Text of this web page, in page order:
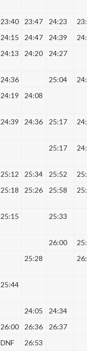
23:40 23:47 24:23
24:15 24:47 24:39
24:13 24:20 24:27
24:36 25:04
24:19 24:08
24:39 24:36 25:17
25:17
25:12 25:34 25:52
25:18 25:26 25:58
25:15 25:33
26:00
25:28
25:44
24:05
24:34
26:00 26:36
26:37
DNF
26:53